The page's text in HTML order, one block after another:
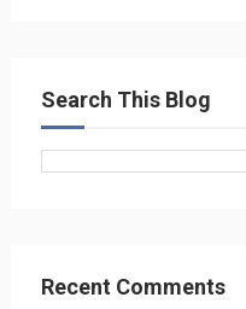
Search This Blog
Recent Comments